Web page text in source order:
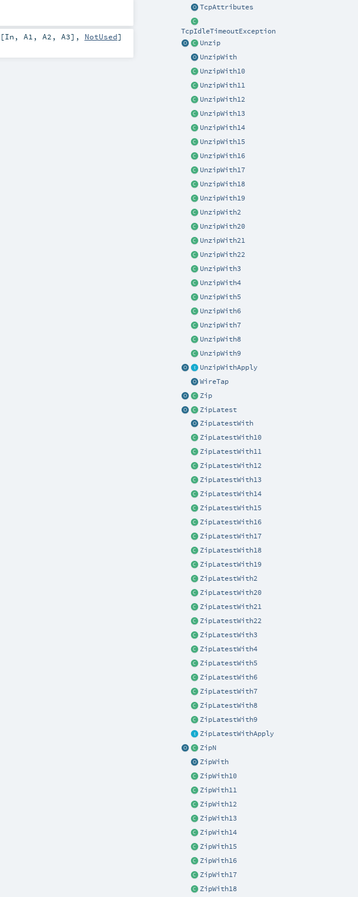
TcpAttributes
TcpIdleTimeoutException
Unzip
UnzipWith
UnzipWith10
UnzipWith11
UnzipWith12
UnzipWith13
UnzipWith14
UnzipWith15
UnzipWith16
UnzipWith17
UnzipWith18
UnzipWith19
UnzipWith2
UnzipWith20
UnzipWith21
UnzipWith22
UnzipWith3
UnzipWith4
UnzipWith5
UnzipWith6
UnzipWith7
UnzipWith8
UnzipWith9
UnzipWithApply
WireTap
Zip
ZipLatest
ZipLatestWith
ZipLatestWith10
ZipLatestWith11
ZipLatestWith12
ZipLatestWith13
ZipLatestWith14
ZipLatestWith15
ZipLatestWith16
ZipLatestWith17
ZipLatestWith18
ZipLatestWith19
ZipLatestWith2
ZipLatestWith20
ZipLatestWith21
ZipLatestWith22
ZipLatestWith3
ZipLatestWith4
ZipLatestWith5
ZipLatestWith6
ZipLatestWith7
ZipLatestWith8
ZipLatestWith9
ZipLatestWithApply
ZipN
ZipWith
ZipWith10
ZipWith11
ZipWith12
ZipWith13
ZipWith14
ZipWith15
ZipWith16
ZipWith17
ZipWith18
[In , A1 , A2 , A3], NotUsed]